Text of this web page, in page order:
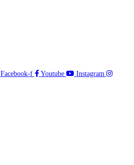
Facebook-f Youtube Instagram